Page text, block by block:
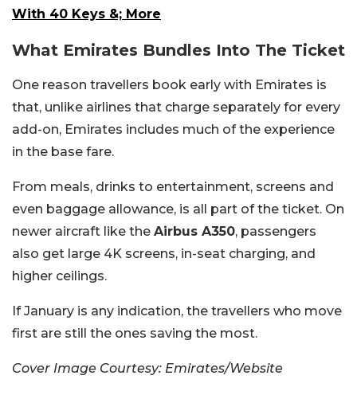
With 40 Keys &; More
What Emirates Bundles Into The Ticket
One reason travellers book early with Emirates is
that, unlike airlines that charge separately for every
add-on, Emirates includes much of the experience
in the base fare.
From meals, drinks to entertainment, screens and
even baggage allowance, is all part of the ticket. On
newer aircraft like the Airbus A350, passengers
also get large 4K screens, in-seat charging, and
higher ceilings.
If January is any indication, the travellers who move
first are still the ones saving the most.
Cover Image Courtesy: Emirates/Website